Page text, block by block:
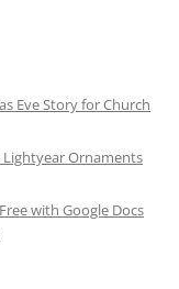
Eve Story for Church
Lightyear Ornaments
with Google Docs